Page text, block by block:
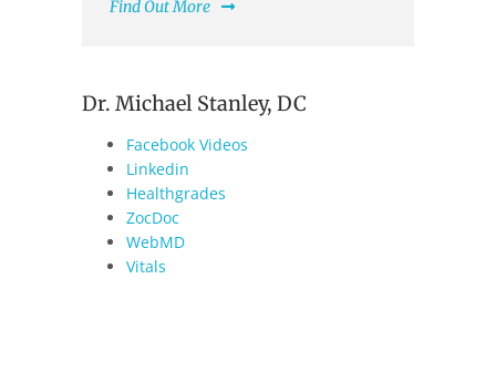
Find Out More
Dr. Michael Stanley, DC
Facebook Videos
Linkedin
Healthgrades
ZocDoc
WebMD
Vitals